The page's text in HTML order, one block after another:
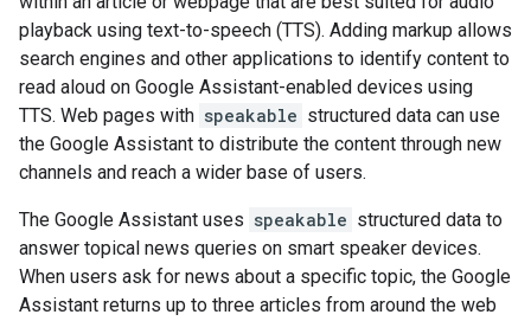
playback using text-to-speech (TTS). Adding markup allows
search engines and other applications to identify content to
read aloud on Google Assistant-enabled devices using
TTS. Web pages with speakable structured data can use
the Google Assistant to distribute the content through new
channels and reach a wider base of users.
The Google Assistant uses speakable structured data to
answer topical news queries on smart speaker devices.
When users ask for news about a specific topic, the Google
Assistant returns up to three articles from around the web